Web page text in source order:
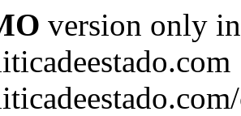
version only